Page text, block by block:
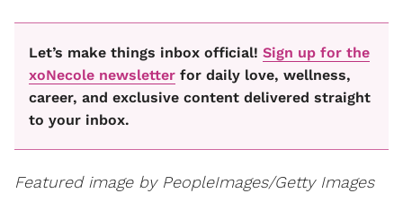
Let’s make things inbox official! Sign up for the
xoNecole newsletter for daily love, wellness,
career, and exclusive content delivered straight
to your inbox.
Featured image by PeopleImages/Getty Images